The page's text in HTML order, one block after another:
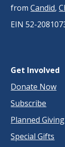
fromCandid,
EIN 52-
Get Involved
Donate Now
Subscribe
Planned Giving
Special Gifts